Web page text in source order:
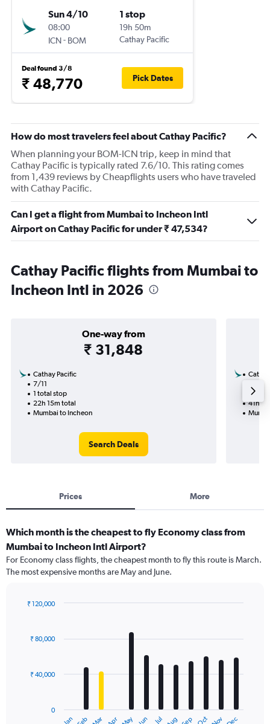
Sun 4/10
08:00
ICN- BOM
1 stop
19h 50m
Cathay Pacific
Deal found 3/8
₹ 48,770 Pick Dates
How do most travelers feel about Cathay Pacific?
When planning your BOM-ICN trip, keep in mind that
Cathay Pacific is typically rated 7.6/10. This rating comes
from 1,439 reviews by Cheapflights users who have traveled
with Cathay Pacific.
Can I get a flight from Mumbai to Incheon Intl
Airport on Cathay Pacific for under ₹ 47,534?
Cathay Pacific flights from Mumbai to
Incheon Intl in 2026
One-way from
₹ 31,848
Cathay Pacific
7/11
1 total stop
22h 15m total
Mumbai to Incheon
Search Deals
2
41h
Prices More
Which month is the cheapest to fly Economy class from
Mumbai to Incheon Intl Airport?
For Economy class flights, the cheapest month to fly this route is March.
The most expensive months are May and June.
with
The
Jan Jun Jul Oct
0
₹ 40,000
₹ 80,000
₹ 120,000